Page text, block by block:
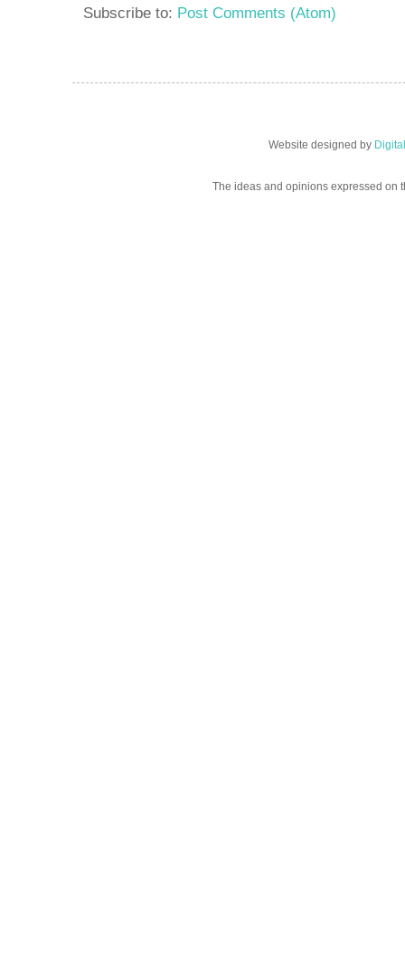
Subscribe to: Post Comments (Atom)
Website designed by
The ideas and opinions expressed on